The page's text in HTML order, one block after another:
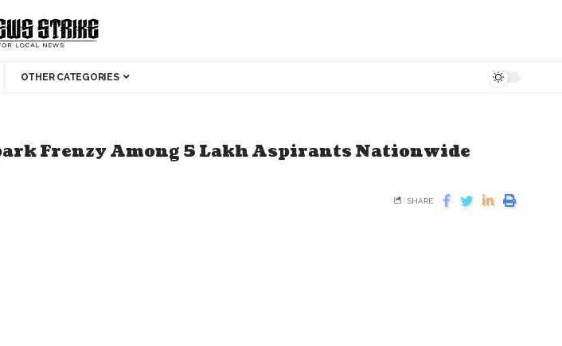
OTHER CATEGORIES
Frenzy Among 5 Lakh Aspirants Nationwide
SHARE